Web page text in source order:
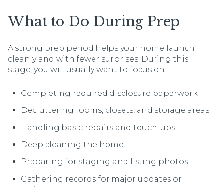
What to Do During Prep
A strong prep period helps your home launch
cleanly and with fewer surprises. During this
stage, you will usually want to focus on:
Completing required disclosure paperwork
Decluttering rooms, closets, and storage areas
Handling basic repairs and touch-ups
Deep cleaning the home
Preparing for staging and listing photos
Gathering records for major updates or